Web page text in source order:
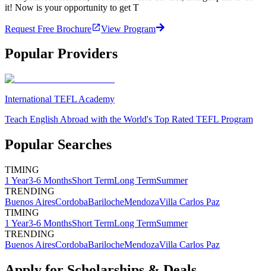
it! Now is your opportunity to get T
Request Free Brochure View Program
Popular Providers
International TEFL Academy
Teach English Abroad with the World's Top Rated TEFL Program
Popular Searches
TIMING
1 Year3-6 MonthsShort TermLong TermSummer
TRENDING
Buenos AiresCordobaBarilocheMendozaVilla Carlos Paz
TIMING
1 Year3-6 MonthsShort TermLong TermSummer
TRENDING
Buenos AiresCordobaBarilocheMendozaVilla Carlos Paz